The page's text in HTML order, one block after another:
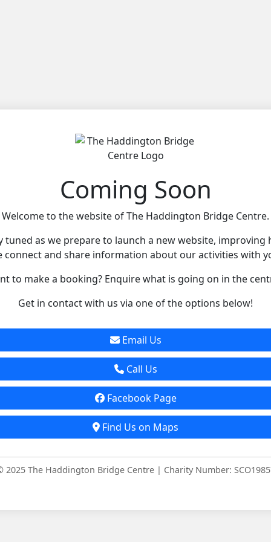
Coming Soon
Welcome to the website of The Haddington Bridge Centre.
tuned as we prepare to launch a new website, improving
connect and share information about our activities with
to make a booking? Enquire what is going on in the
Get in contact with us via one of the options below!
Email Us
Call Us
Facebook Page
Find Us on Maps
2025 The Haddington Bridge Centre | Charity Number: